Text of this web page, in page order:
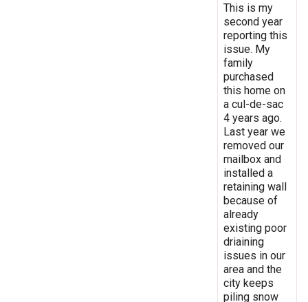
This is my
second year
reporting this
issue. My
family
purchased
this home on
a cul-de-sac
4 years ago.
Last year we
removed our
mailbox and
installed a
retaining wall
because of
already
existing poor
driaining
issues in our
area and the
city keeps
piling snow